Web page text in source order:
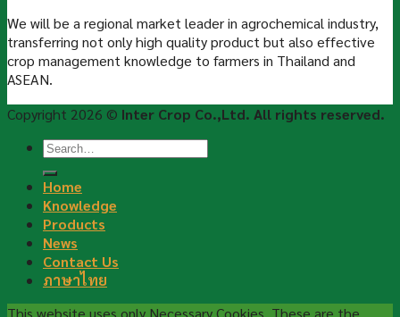
We will be a regional market leader in agrochemical industry,
transferring not only high quality product but also effective
crop management knowledge to farmers in Thailand and
ASEAN.
Copyright 2026 © Inter Crop Co.,Ltd. All rights reserved.
Home
Knowledge
Products
News
Contact Us
ภาษาไทย
This website uses only Necessary Cookies. These are the